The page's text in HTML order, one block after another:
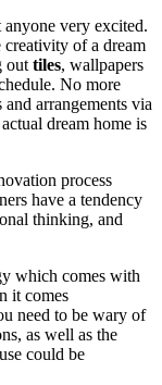
very excited.
creativity of a dream
out tiles, wallpapers
No more
arrangements via
dream home is
process
have a tendency
thinking, and
which comes with
it comes
need to be wary of
as well as the
could be